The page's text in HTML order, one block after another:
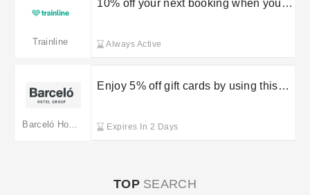
Trainline
10% off your next booking when you
Always Active
Enjoy 5% off gift cards by using this
Expires In 2 Days
TOP SEARCH